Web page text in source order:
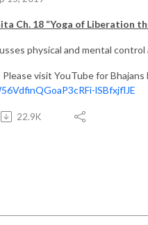
Ch. 18 “Yoga of Liberation
physical and mental
visit YouTube for Bhajans
lSBfxjflJE
22.9K